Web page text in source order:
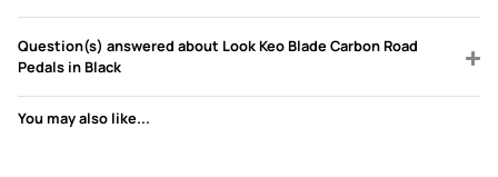
Question(s) answered about Look Keo Blade Carbon Road
Pedals in Black
You may also like...